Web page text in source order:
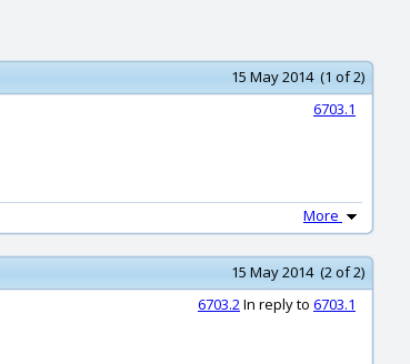
15 May 2014 (1 of 2)
6703.1
More
15 May 2014 (2 of 2)
6703.2In reply to 6703.1